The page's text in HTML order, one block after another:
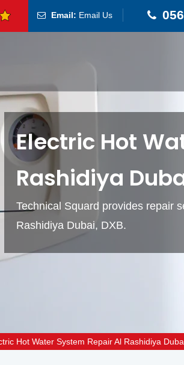
Email: Email Us
Electric Hot
Rashidiya
Technical Squard provides repair
Rashidiya Dubai, DXB.
Hot Water System Repair Al Rashidiya